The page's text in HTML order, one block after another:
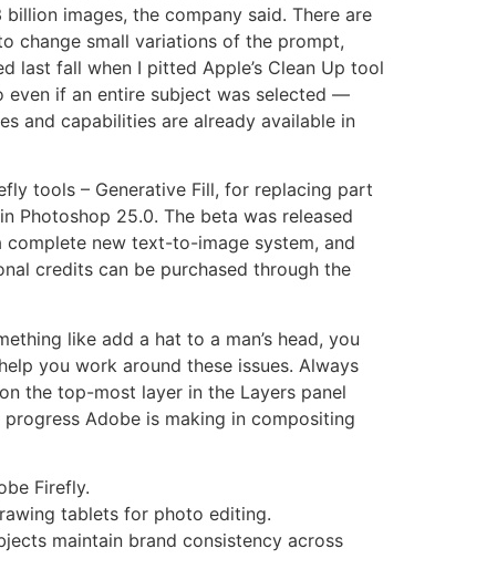
images, the company said. There are
change small variations of the prompt,
last fall when I pitted Apple’s Clean Up tool
even if an entire subject was selected —
and capabilities are already available in
tools – Generative Fill, for replacing part
Photoshop 25.0. The beta was released
complete new text-to-image system, and
credits can be purchased through the
like add a hat to a man’s head, you
you work around these issues. Always
the top-most layer in the Layers panel
Adobe is making in compositing
Firefly.
tablets for photo editing.
maintain brand consistency across